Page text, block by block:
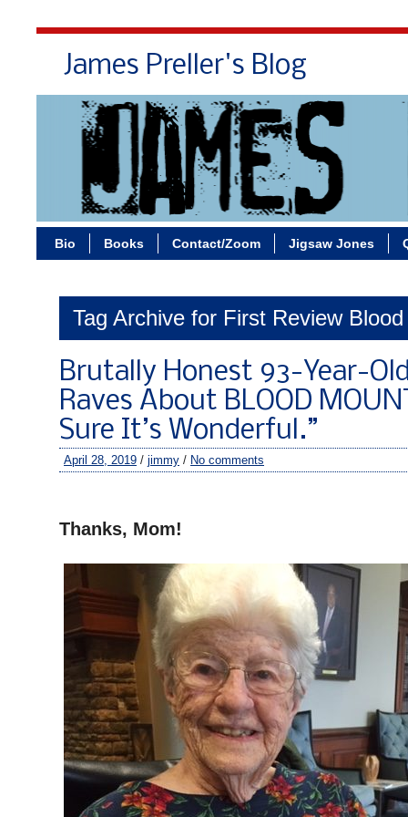
James Preller's Blog
Bio Books Contact/Zoom Jigsaw Jones
Tag Archive for First Review
Brutally Honest 93-Year-
Raves About BLOOD
Sure It’s Wonderful.”
April 28, 2019 / jimmy / No comments
Thanks, Mom!